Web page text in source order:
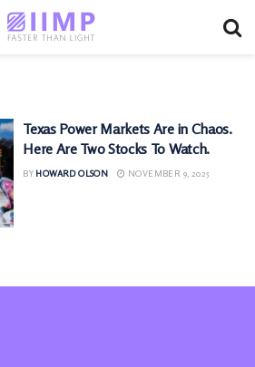
Texas Power Markets Are in Chaos.
Here Are Two Stocks To Watch.
BY HOWARD OLSON NOVEMBER 9, 2025